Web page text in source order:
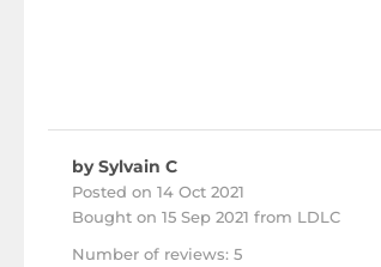
by Sylvain C
Posted on 14 Oct 2021
Bought on 15 Sep 2021 from LDLC
Number of reviews: 5